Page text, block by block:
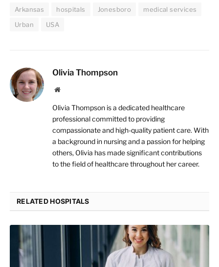
Arkansas hospitals Jonesboro
medical services
Urban
USA
Olivia Thompson
Website
Olivia Thompson is a dedicated healthcare
professional committed to providing
compassionate and high-quality patient care. With
a background in nursing and a passion for helping
others, Olivia has made significant contributions
to the field of healthcare throughout her career.
RELATED HOSPITALS